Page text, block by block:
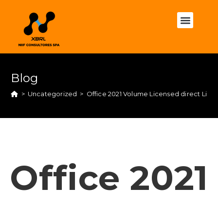
Blog
> Uncategorized > Office 2021 Volume Licensed direct
Office 2021